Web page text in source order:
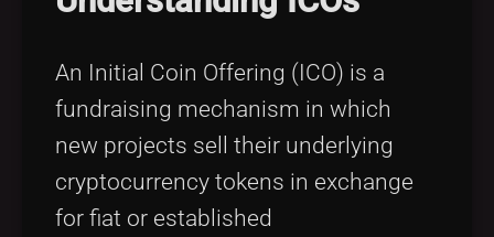
An Initial Coin Offering (ICO) is a
fundraising mechanism in which
new projects sell their underlying
cryptocurrency tokens in exchange
for fiat or established